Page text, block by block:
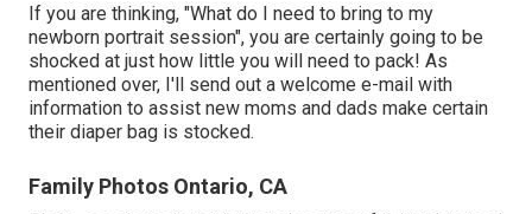
If you are thinking, "What do I need to bring to my
newborn portrait session", you are certainly going to be
shocked at just how little you will need to pack! As
mentioned over, I'll send out a welcome e-mail with
information to assist new moms and dads make certain
their diaper bag is stocked.
Family Photos Ontario, CA